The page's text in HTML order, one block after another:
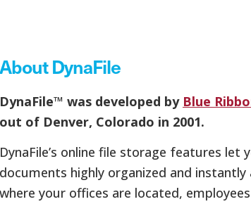
About DynaFile
DynaFile™ was developed by Blue
out of Denver, Colorado in 2001.
DynaFile’s online file storage features let
documents highly organized and
where your offices are located,